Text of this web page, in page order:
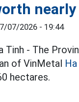
nearly
07/2026 - 19:44
Tinh - The
of VinMetal
hectares.